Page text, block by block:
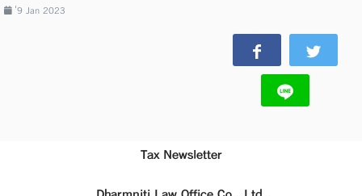
่9 Jan 2023
Tax Newsletter